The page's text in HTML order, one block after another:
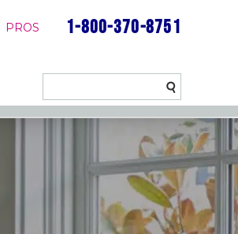
PROS 1-800-370-8751